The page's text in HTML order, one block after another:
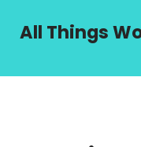
All Things